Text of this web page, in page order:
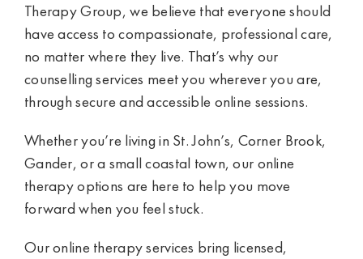
Therapy Group, we believe that everyone should
have access to compassionate, professional care,
no matter where they live. That’s why our
counselling services meet you wherever you are,
through secure and accessible online sessions.
Whether you’re living in St. John’s, Corner Brook,
Gander, or a small coastal town, our online
therapy options are here to help you move
forward when you feel stuck.
Our online therapy services bring licensed,